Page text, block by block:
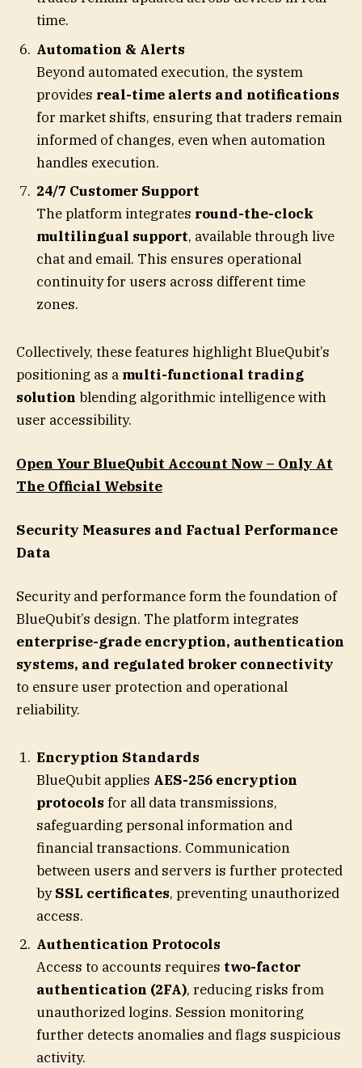
time.
Automation & Alerts
Beyond automated execution, the system
provides real-time alerts and notifications
for market shifts, ensuring that traders remain
informed of changes, even when automation
handles execution.
24/7 Customer Support
The platform integrates round-the-clock
multilingual support, available through live
chat and email. This ensures operational
continuity for users across different time
zones.
Collectively, these features highlight BlueQubit’s
positioning as a multi-functional trading
solution blending algorithmic intelligence with
user accessibility.
Open Your BlueQubit Account Now – Only At
The Official Website
Security Measures and Factual Performance
Data
Security and performance form the foundation of
BlueQubit’s design. The platform integrates
enterprise-grade encryption, authentication
systems, and regulated broker connectivity
to ensure user protection and operational
reliability.
Encryption Standards
BlueQubit applies AES-256 encryption
protocols for all data transmissions,
safeguarding personal information and
financial transactions. Communication
between users and servers is further protected
bySSL certificates, preventing unauthorized
access.
Authentication Protocols
Access to accounts requires two-factor
authentication (2FA), reducing risks from
unauthorized logins. Session monitoring
further detects anomalies and flags suspicious
activity.